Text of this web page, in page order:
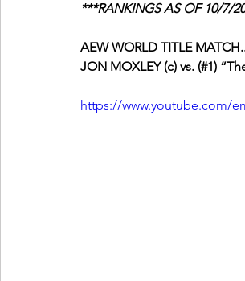
***RANKINGS AS OF 10/7/
AEW WORLD TITLE
JON MOXLEY (c) vs. (#1)
https://www.youtube.com/